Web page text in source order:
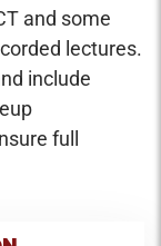
and some
lectures.
include
full